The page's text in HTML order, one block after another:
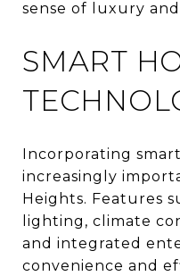
sense of luxury
SMART
Incorporating
increasingly
Heights. Features
lighting, climate
and integrated
convenience and